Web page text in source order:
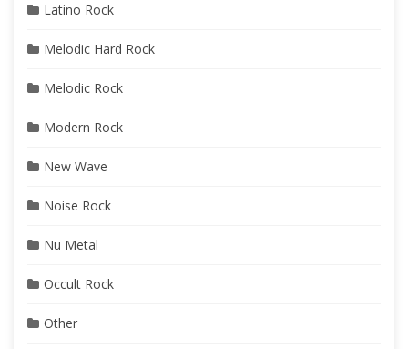
Latino Rock
Melodic Hard Rock
Melodic Rock
Modern Rock
New Wave
Noise Rock
Nu Metal
Occult Rock
Other